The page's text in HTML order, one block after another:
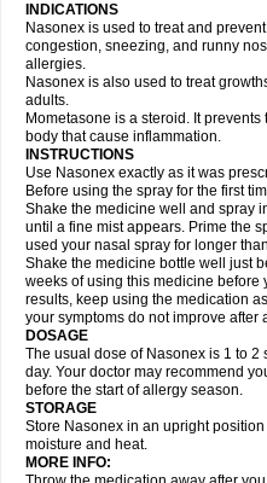
INDICATIONS
Nasonex is used to treat and
congestion, sneezing, and runny
allergies.
Nasonex is also used to treat
adults.
Mometasone is a steroid. It
body that cause inflammation.
INSTRUCTIONS
Use Nasonex exactly as it was
Before using the spray for the first
Shake the medicine well and spray
until a fine mist appears. Prime the
used your nasal spray for longer
Shake the medicine bottle well just
weeks of using this medicine before
results, keep using the medication
your symptoms do not improve after
DOSAGE
The usual dose of Nasonex is 1 to
day. Your doctor may recommend
before the start of allergy season.
STORAGE
Store Nasonex in an upright
moisture and heat.
MORE INFO: